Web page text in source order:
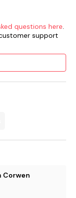
the garden;
at all
questions here.
support
Corwen